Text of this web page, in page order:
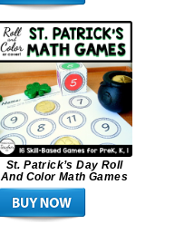
St. Patrick’s Day Roll
And Color Math Games